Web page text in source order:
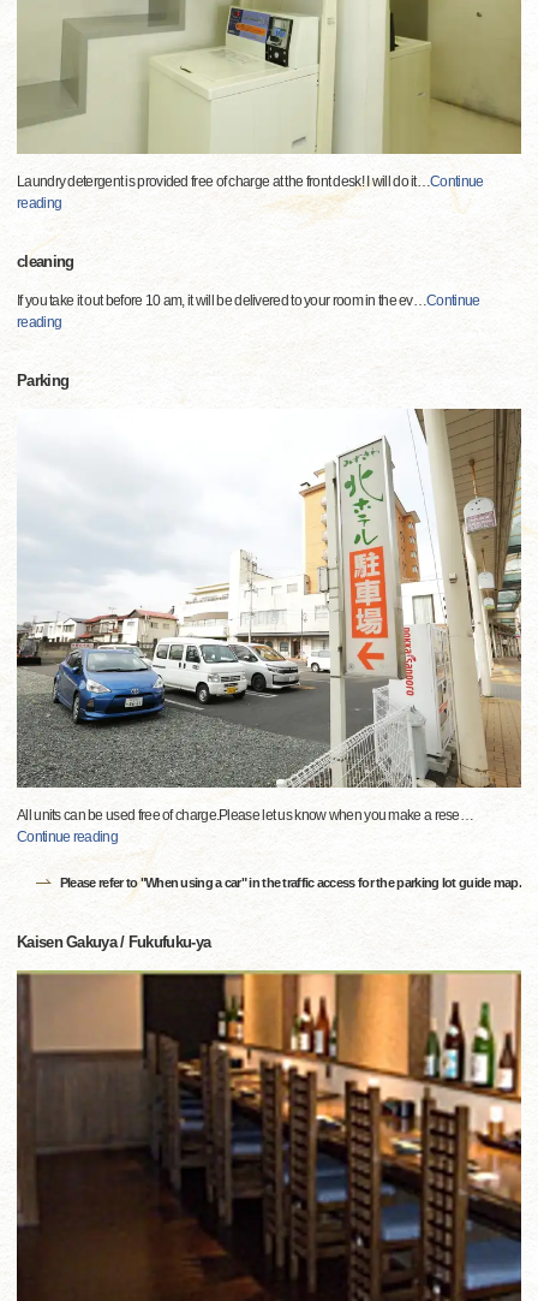
Laundry detergent is provided free of charge at the front desk! I will do it…Continue
reading
cleaning
If you take it out before 10 am, it will be delivered to your room in the ev…Continue
reading
Parking
All units can be used free of charge.Please let us know when you make a rese…
Continue reading
Please refer to "When using a car" in the traffic access for the parking lot guide map.
Kaisen Gakuya / Fukufuku-ya